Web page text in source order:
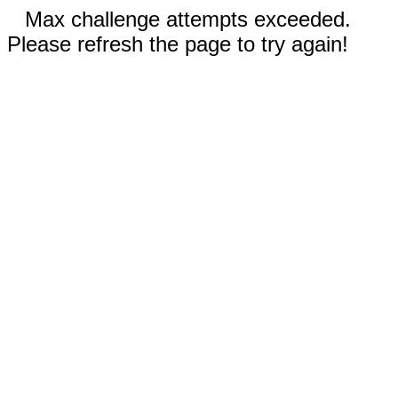
Max challenge attempts exceeded.
Please refresh the page to try again!